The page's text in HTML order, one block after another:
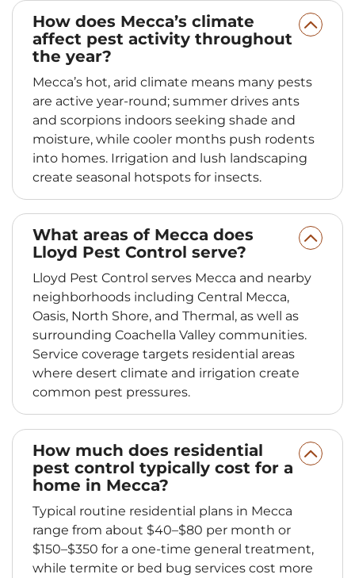
How does Mecca’s climate
affect pest activity throughout
the year?
Mecca’s hot, arid climate means many pests
are active year-round; summer drives ants
and scorpions indoors seeking shade and
moisture, while cooler months push rodents
into homes. Irrigation and lush landscaping
create seasonal hotspots for insects.
What areas of Mecca does
Lloyd Pest Control serve?
Lloyd Pest Control serves Mecca and nearby
neighborhoods including Central Mecca,
Oasis, North Shore, and Thermal, as well as
surrounding Coachella Valley communities.
Service coverage targets residential areas
where desert climate and irrigation create
common pest pressures.
How much does residential
pest control typically cost for a
home in Mecca?
Typical routine residential plans in Mecca
range from about $40–$80 per month or
$150–$350 for a one-time general treatment,
while termite or bed bug services cost more